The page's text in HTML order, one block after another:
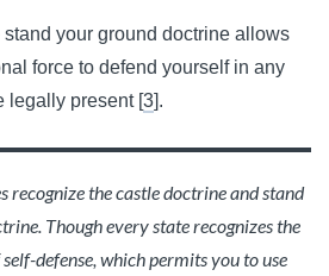
your ground doctrine allows
force to defend yourself in any
legally present [3].
recognize the castle doctrine and stand
Though every state recognizes the
defense, which permits you to use